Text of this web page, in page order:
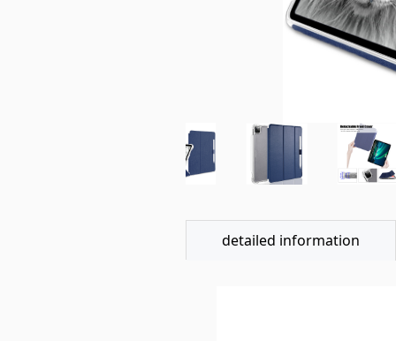
detailed information